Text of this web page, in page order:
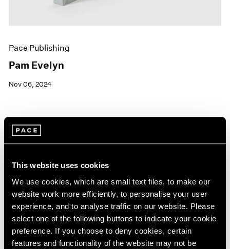
This website uses cookies
We use cookies, which are small text files, to make our
website work more efficiently, to personalise your user
experience, and to analyse traffic on our website. Please
select one of the following buttons to indicate your cookie
preference. If you choose to deny cookies, certain
features and functionality of the website may not be
Pace Publishing
Pam Evelyn
Nov 06, 2024